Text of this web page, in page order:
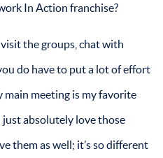
In Action franchise?
the groups, chat with
do have to put a lot of effort
meeting is my favorite
absolutely love those
them as well; it’s so different